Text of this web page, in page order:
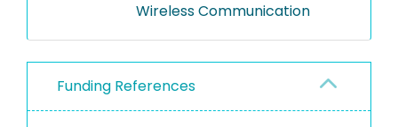
Wireless Communication
Funding References